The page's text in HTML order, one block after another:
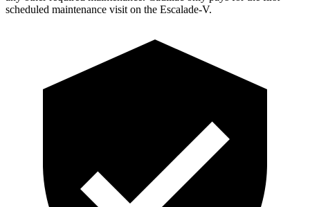
scheduled maintenance visit on the Escalade-V.